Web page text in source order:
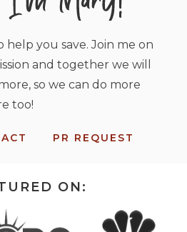
help you save. Join me on
and together we will
so we can do more
too!
PR REQUEST
ON: